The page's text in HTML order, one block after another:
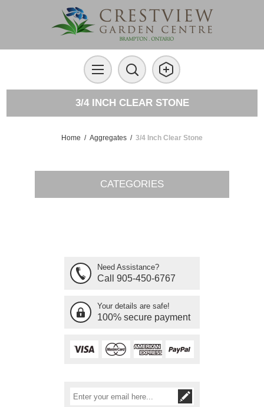
3/4 INCH CLEAR STONE
Home / Aggregates / 3/4 Inch Clear Stone
CATEGORIES
Need Assistance?
Call 905-450-6767
Your details are safe!
100% secure payment